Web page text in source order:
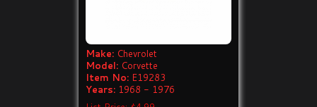
Make: Chevrolet
Model: Corvette
Item No: E19283
Years: 1968 - 1976